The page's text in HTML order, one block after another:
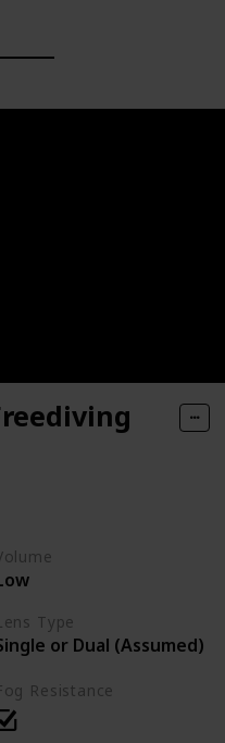
Type
or Dual (Assumed)
Resistance